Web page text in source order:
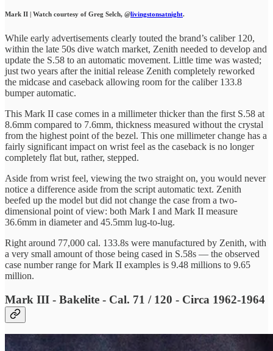
Mark II | Watch courtesy of Greg Selch, @livingstonsatnight.
While early advertisements clearly touted the brand’s caliber 120,
within the late 50s dive watch market, Zenith needed to develop and
update the S.58 to an automatic movement. Little time was wasted;
just two years after the initial release Zenith completely reworked
the midcase and caseback allowing room for the caliber 133.8
bumper automatic.
This Mark II case comes in a millimeter thicker than the first S.58 at
8.6mm compared to 7.6mm, thickness measured without the crystal
from the highest point of the bezel. This one millimeter change has a
fairly significant impact on wrist feel as the caseback is no longer
completely flat but, rather, stepped.
Aside from wrist feel, viewing the two straight on, you would never
notice a difference aside from the script automatic text. Zenith
beefed up the model but did not change the case from a two-
dimensional point of view: both Mark I and Mark II measure
36.6mm in diameter and 45.5mm lug-to-lug.
Right around 77,000 cal. 133.8s were manufactured by Zenith, with
a very small amount of those being cased in S.58s — the observed
case number range for Mark II examples is 9.48 millions to 9.65
million.
Mark III - Bakelite - Cal. 71 / 120 - Circa 1962-1964